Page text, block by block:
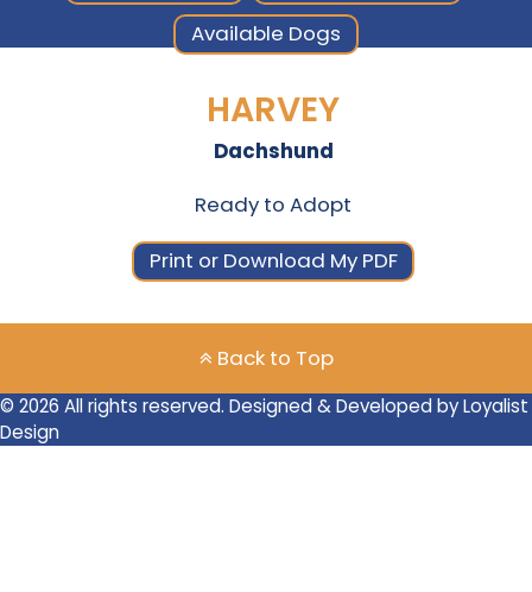
Available Dogs
HARVEY
Dachshund
Ready to Adopt
Print or Download My PDF
Back to Top
© 2026 All rights reserved. Designed & Developed by Loyalist
Design